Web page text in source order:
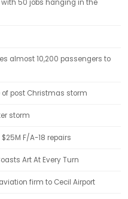
with 50 jobs hanging in the
almost 10,200 passengers to
post Christmas storm
storm
F/A-18 repairs
Art At Every Turn
firm to Cecil Airport